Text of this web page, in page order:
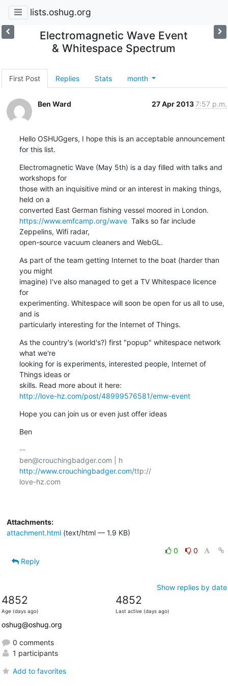
lists.oshug.org
Electromagnetic Wave Event
& Whitespace Spectrum
First Post Replies Stats month
Ben Ward 27 Apr 20137:57 p.m.
Hello OSHUGgers, I hope this is an acceptable announcement
for this list.
Electromagnetic Wave (May 5th) is a day filled with talks and
workshops for
those with an inquisitive mind or an interest in making things,
held on a
https://www.emfcamp.org/wave
  Talks so far include
Zeppelins, Wifi radar,
open-source vacuum cleaners and WebGL.
As part of the team getting Internet to the boat (harder than
you might
imagine) I've also managed to get a TV Whitespace licence
for
experimenting. Whitespace will soon be open for us all to use,
and is
particularly interesting for the Internet of Things.
As the country's (world's?) first "popup" whitespace network
what we're
looking for is experiments, interested people, Internet of
Things ideas or
http://love-hz.com/post/48999576581/emw-event
Hope you can join us or even just offer ideas
Ben
--
ben@crouchingbadger.com | h
http://www.crouchingbadger.com/ttp://
love-hz.com
Attachments:
attachment.html(text/html — 1.9 KB)
0
0
Reply
Show replies by date
4852
Age (days ago)
4852
Last active (days ago)
oshug@oshug.org
0 comments
1 participants
Add to favorites